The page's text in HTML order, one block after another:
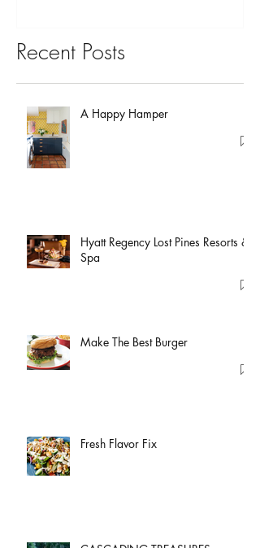
Recent Posts
A Happy Hamper
Hyatt Regency Lost Pines Resorts &
Spa
Make The Best Burger
Fresh Flavor Fix